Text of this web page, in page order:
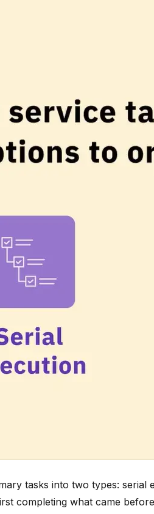
tasks into two types: serial
completing what came